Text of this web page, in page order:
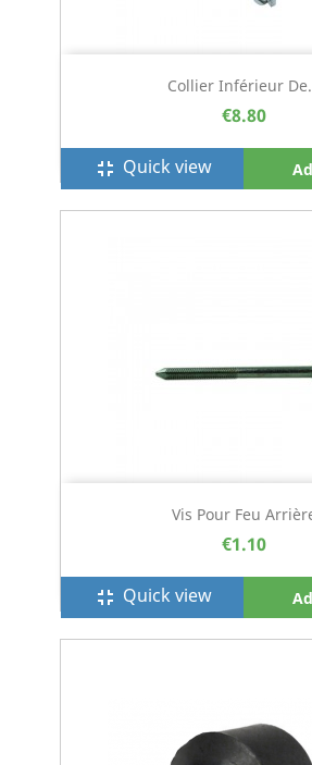
Collier Inférieur
€8.80
fullscreen_exit Quick view
Vis Pour Feu
€1.10
fullscreen_exit Quick view